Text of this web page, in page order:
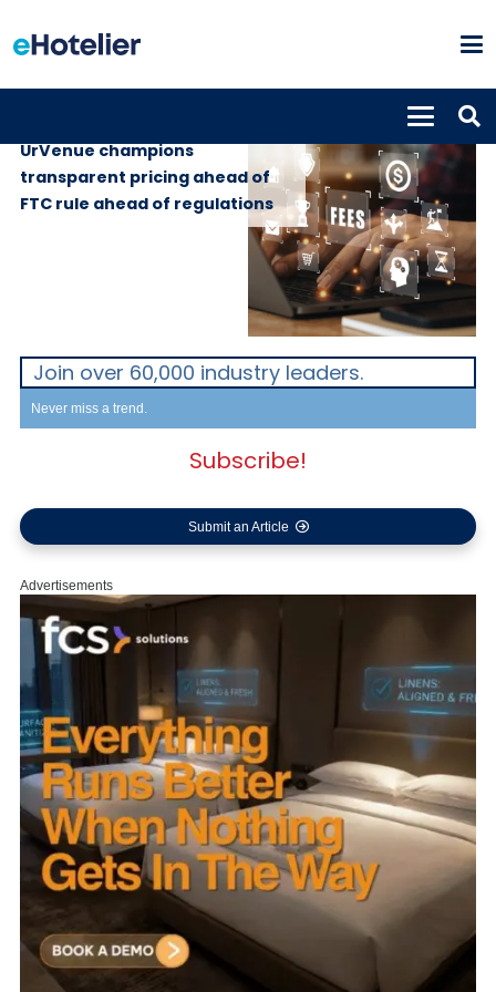
UrVenue champions
transparent pricing ahead of
FTC rule ahead of regulations
Join over 60,000 industry leaders.
Never miss a trend.
Subscribe!
Submit an Article
Advertisements